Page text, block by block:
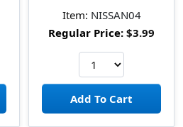
Item: NISSAN04
Regular Price: $3.99